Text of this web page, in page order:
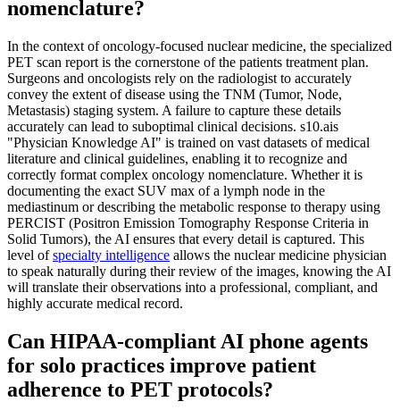
nomenclature?
In the context of oncology-focused nuclear medicine, the specialized
PET scan report is the cornerstone of the patients treatment plan.
Surgeons and oncologists rely on the radiologist to accurately
convey the extent of disease using the TNM (Tumor, Node,
Metastasis) staging system. A failure to capture these details
accurately can lead to suboptimal clinical decisions. s10.ais
"Physician Knowledge AI" is trained on vast datasets of medical
literature and clinical guidelines, enabling it to recognize and
correctly format complex oncology nomenclature. Whether it is
documenting the exact SUV max of a lymph node in the
mediastinum or describing the metabolic response to therapy using
PERCIST (Positron Emission Tomography Response Criteria in
Solid Tumors), the AI ensures that every detail is captured. This
level ofspecialty intelligence allows the nuclear medicine physician
to speak naturally during their review of the images, knowing the AI
will translate their observations into a professional, compliant, and
highly accurate medical record.
Can HIPAA-compliant AI phone agents
for solo practices improve patient
adherence to PET protocols?